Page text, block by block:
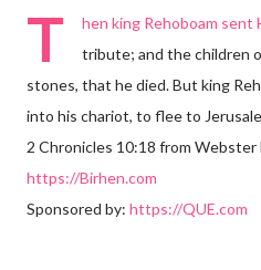
T
hen king Rehoboam
tribute; and the children
stones, that he died. But king
into his chariot, to flee to
2 Chronicles 10:18 from Webster
https://Birhen.com
Sponsored by: https://QUE.com